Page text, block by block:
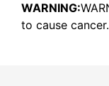
WARNING:
to cause